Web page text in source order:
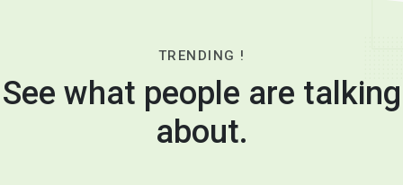
TRENDING !
See what people are talking
about.